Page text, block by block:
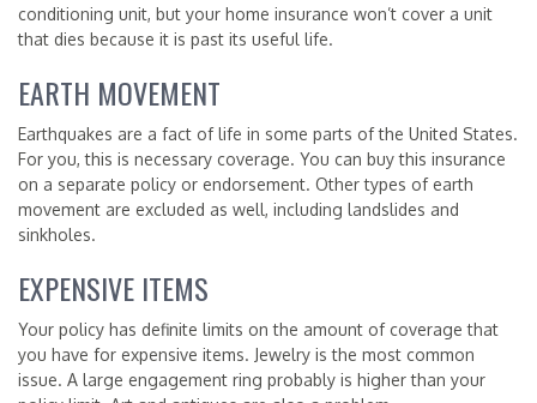
conditioning unit, but your home insurance won’t cover a unit
that dies because it is past its useful life.
EARTH MOVEMENT
Earthquakes are a fact of life in some parts of the United States.
For you, this is necessary coverage. You can buy this insurance
on a separate policy or endorsement. Other types of earth
movement are excluded as well, including landslides and
sinkholes.
EXPENSIVE ITEMS
Your policy has definite limits on the amount of coverage that
you have for expensive items. Jewelry is the most common
issue. A large engagement ring probably is higher than your